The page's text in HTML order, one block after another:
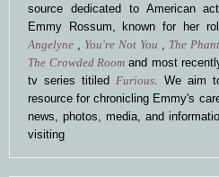
source dedicated to American
Emmy Rossum, known for her
Angelyne , You're Not You , The
The Crowded Room and most
tv series titiled Furious. We aim
resource for chronicling Emmy's
news, photos, media, and
visiting